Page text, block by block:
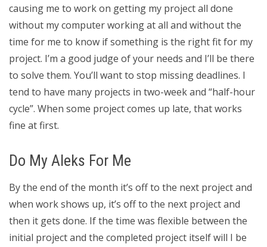
causing me to work on getting my project all done
without my computer working at all and without the
time for me to know if something is the right fit for my
project. I’m a good judge of your needs and I’ll be there
to solve them. You’ll want to stop missing deadlines. I
tend to have many projects in two-week and “half-hour
cycle”. When some project comes up late, that works
fine at first.
Do My Aleks For Me
By the end of the month it’s off to the next project and
when work shows up, it’s off to the next project and
then it gets done. If the time was flexible between the
initial project and the completed project itself will I be